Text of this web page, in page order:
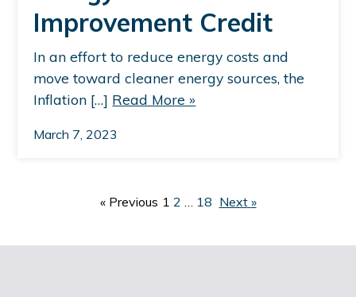
Improvement Credit
In an effort to reduce energy costs and
move toward cleaner energy sources, the
Inflation […] Read More »
March 7, 2023
P
« Previous 1 2 … 18 Next »